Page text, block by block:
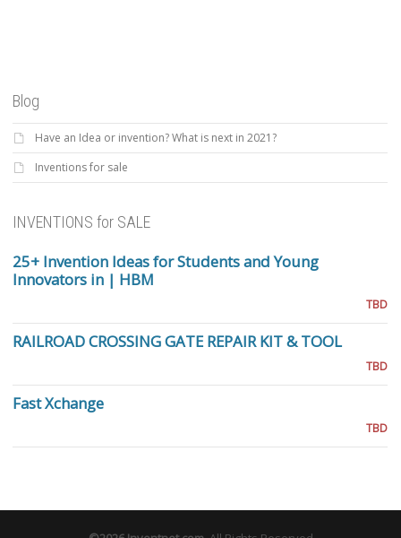
Blog
Have an Idea or invention? What is next in 2021?
Inventions for sale
INVENTIONS for SALE
25+ Invention Ideas for Students and Young
Innovators in | HBM
TBD
RAILROAD CROSSING GATE REPAIR KIT & TOOL
TBD
Fast Xchange
TBD